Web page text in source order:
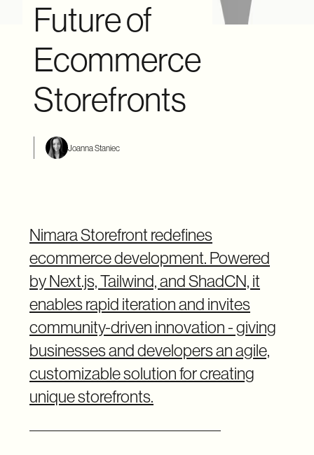
Future of
Ecommerce
Storefronts
Joanna Staniec
Nimara Storefront redefines
ecommerce development. Powered
by Next.js, Tailwind, and ShadCN, it
enables rapid iteration and invites
community-driven innovation - giving
businesses and developers an agile,
customizable solution for creating
unique storefronts.